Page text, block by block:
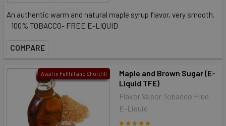
An authentic warm and natural maple syrup flavor, very smooth.
100% TOBACCO- FREE E-LIQUID
COMPARE
Avail in Fullfill and Shortfill
Maple and Brown Sugar (E-
Liquid TFE)
Flavor Vapor Tobacco Free
E-Liquid